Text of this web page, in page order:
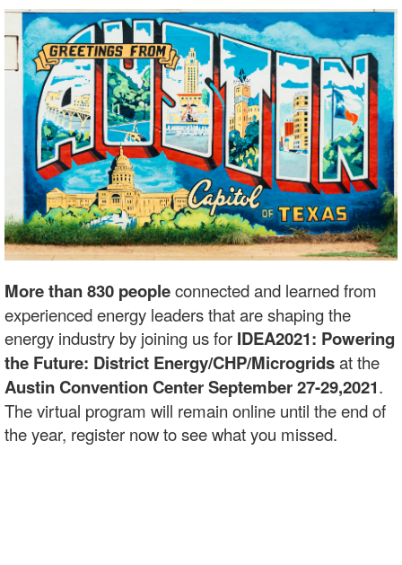
More than 830 peopleconnected and learned from
experienced energy leaders that are shaping the
energy industry by joining us for IDEA2021: Powering
the Future: District Energy/CHP/Microgridsat the
Austin Convention Center September 27-29,2021.
The virtual program will remain online until the end of
the year, register now to see what you missed.